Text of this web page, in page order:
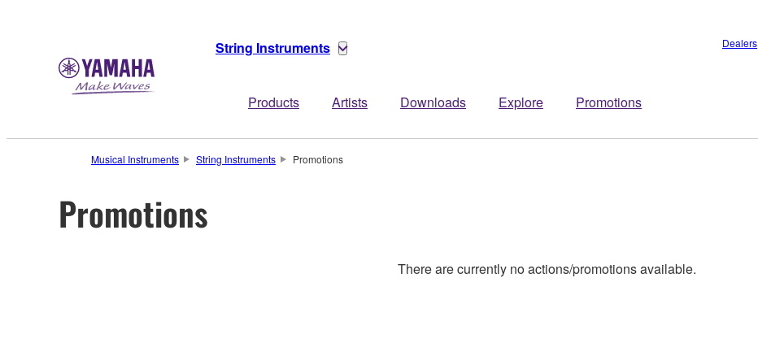
String Instruments
Products Artists Downloads Explore Promotions
Dealers
Musical Instruments String Instruments Promotions
Promotions
There are currently no actions/promotions available.